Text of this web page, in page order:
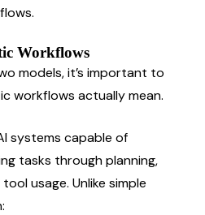
Workflows
models, it’s important to
workflows actually mean.
systems capable of
tasks through planning,
usage. Unlike simple